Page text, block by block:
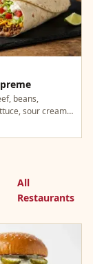
beans,
sour cream,
is the OG
All
Restaurants